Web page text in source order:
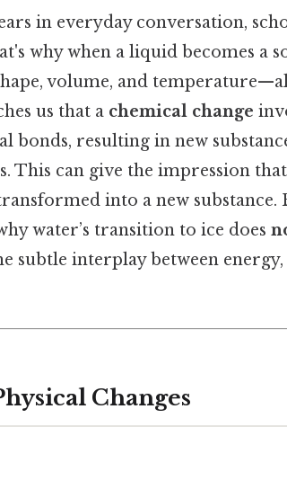
in everyday conversation,
why when a liquid becomes a
volume, and
us that a chemical change
bonds, resulting in new
This can give the impression
into a new substance.
water’s transition to ice does
subtle interplay between
Changes